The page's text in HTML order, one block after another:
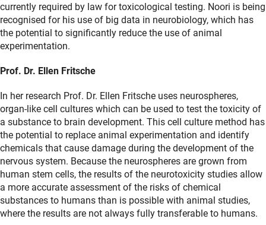
currently required by law for toxicological testing. Noori is being
recognised for his use of big data in neurobiology, which has
the potential to significantly reduce the use of animal
experimentation.
Prof. Dr. Ellen Fritsche
In her research Prof. Dr. Ellen Fritsche uses neurospheres,
organ-like cell cultures which can be used to test the toxicity of
a substance to brain development. This cell culture method has
the potential to replace animal experimentation and identify
chemicals that cause damage during the development of the
nervous system. Because the neurospheres are grown from
human stem cells, the results of the neurotoxicity studies allow
a more accurate assessment of the risks of chemical
substances to humans than is possible with animal studies,
where the results are not always fully transferable to humans.